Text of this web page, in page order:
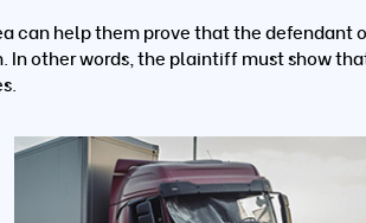
can help them prove that the defendant
In other words, the plaintiff must show